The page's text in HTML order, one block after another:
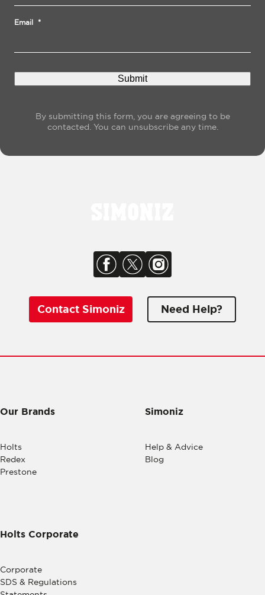
Email *
By submitting this form, you are agreeing to be
contacted. You can unsubscribe any time.
Contact Simoniz Need Help?
Our Brands
Holts
Redex
Prestone
Simoniz
Help & Advice
Blog
Holts Corporate
Corporate
SDS & Regulations